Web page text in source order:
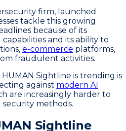
firm, launched
tackle this growing
because of its
and its ability to
e-commerce platforms,
fraudulent activities.
Sightline is trending is
against modern AI
are increasingly harder to
methods.
Sightline